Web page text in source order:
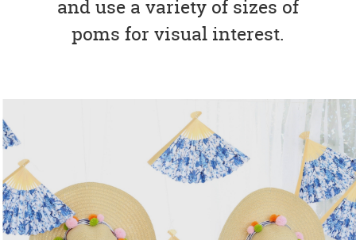
and use a variety of sizes of
poms for visual interest.